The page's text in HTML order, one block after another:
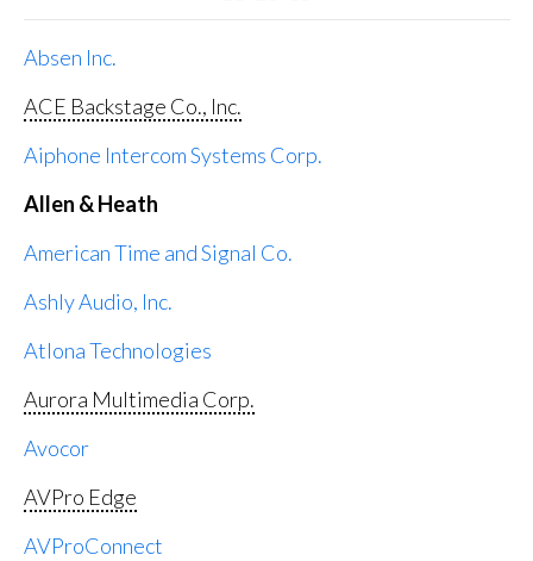
Absen Inc.
ACE Backstage Co., Inc.
Aiphone Intercom Systems Corp.
Allen & Heath
American Time and Signal Co.
Ashly Audio, Inc.
Atlona Technologies
Aurora Multimedia Corp.
Avocor
AVPro Edge
AVProConnect